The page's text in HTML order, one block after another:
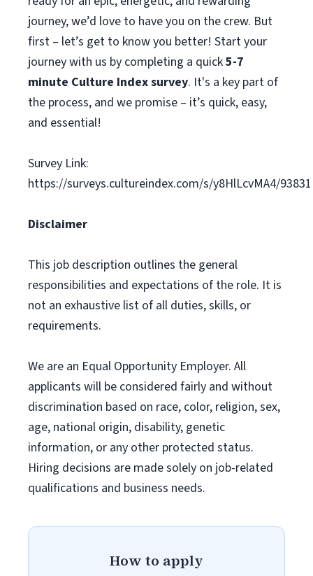
journey, we’d love to have you on the crew. But
first – let’s get to know you better! Start your
journey with us by completing a quick5-7
minute Culture Index survey. It's a key part of
the process, and we promise – it’s quick, easy,
and essential!
Survey Link:
https://surveys.cultureindex.com/s/y8HlLcvMA4/93831
Disclaimer
This job description outlines the general
responsibilities and expectations of the role. It is
not an exhaustive list of all duties, skills, or
requirements.
We are an Equal Opportunity Employer. All
applicants will be considered fairly and without
discrimination based on race, color, religion, sex,
age, national origin, disability, genetic
information, or any other protected status.
Hiring decisions are made solely on job-related
qualifications and business needs.
How to apply